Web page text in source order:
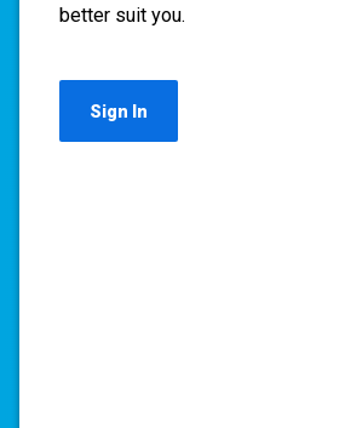
better suit you.
Sign In